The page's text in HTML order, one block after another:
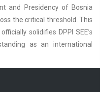
and Presidency of Bosnia
the critical threshold. This
solidifies DPPI SEE’s
as an international